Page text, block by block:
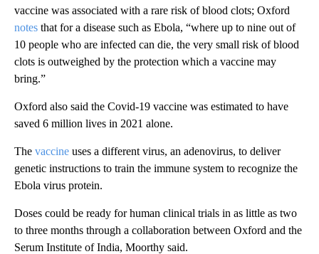
vaccine was associated with a rare risk of blood clots; Oxford
notes that for a disease such as Ebola, “where up to nine out of
10 people who are infected can die, the very small risk of blood
clots is outweighed by the protection which a vaccine may
bring.”
Oxford also said the Covid-19 vaccine was estimated to have
saved 6 million lives in 2021 alone.
The vaccine uses a different virus, an adenovirus, to deliver
genetic instructions to train the immune system to recognize the
Ebola virus protein.
Doses could be ready for human clinical trials in as little as two
to three months through a collaboration between Oxford and the
Serum Institute of India, Moorthy said.